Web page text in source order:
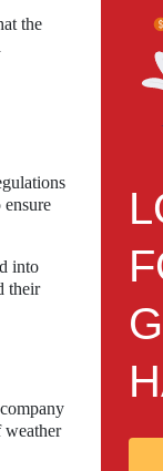
the
into
their
weather